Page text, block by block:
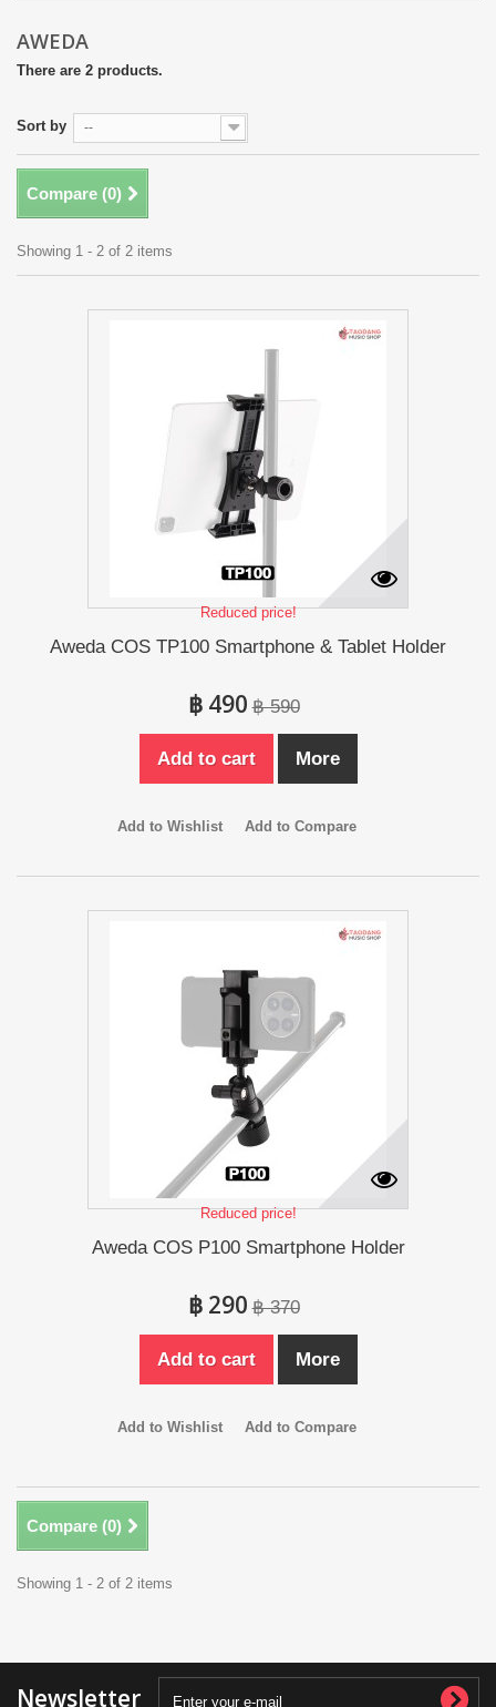
AWEDA
There are 2 products.
Sort by --
Compare (0)
Showing 1 - 2 of 2 items
Reduced price!
Aweda COS TP100 Smartphone & Tablet Holder
฿ 490 ฿ 590
Add to cart More
Add to Wishlist Add to Compare
Reduced price!
Aweda COS P100 Smartphone Holder
฿ 290 ฿ 370
Add to cart More
Add to Wishlist Add to Compare
Compare (0)
Showing 1 - 2 of 2 items
Newsletter